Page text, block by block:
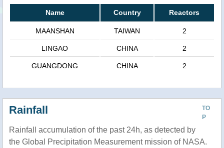
Name Country Reactors
MAANSHAN TAIWAN 2
LINGAO CHINA 2
GUANGDONG CHINA 2
TO
P
Rainfall
Rainfall accumulation of the past 24h, as detected by
the Global Precipitation Measurement mission of NASA.